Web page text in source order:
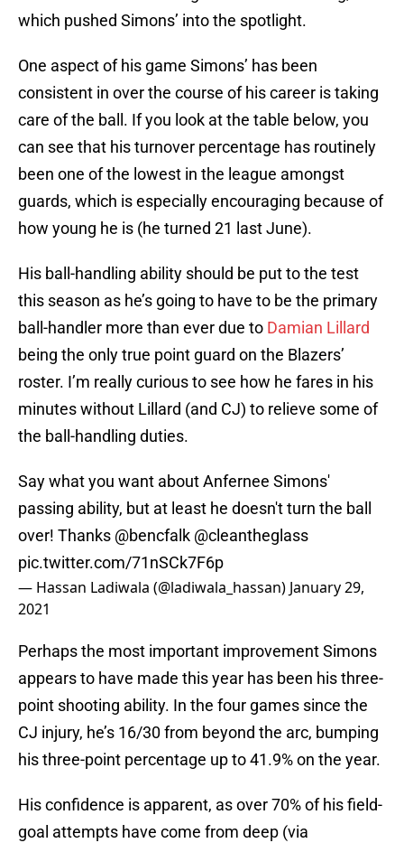
which pushed Simons’ into the spotlight.
One aspect of his game Simons’ has been
consistent in over the course of his career is taking
care of the ball. If you look at the table below, you
can see that his turnover percentage has routinely
been one of the lowest in the league amongst
guards, which is especially encouraging because of
how young he is (he turned 21 last June).
His ball-handling ability should be put to the test
this season as he’s going to have to be the primary
ball-handler more than ever due to Damian Lillard
being the only true point guard on the Blazers’
roster. I’m really curious to see how he fares in his
minutes without Lillard (and CJ) to relieve some of
the ball-handling duties.
Say what you want about Anfernee Simons'
passing ability, but at least he doesn't turn the ball
over! Thanks @bencfalk @cleantheglass
pic.twitter.com/71nSCk7F6p
— Hassan Ladiwala (@ladiwala_hassan) January 29,
2021
Perhaps the most important improvement Simons
appears to have made this year has been his three-
point shooting ability. In the four games since the
CJ injury, he’s 16/30 from beyond the arc, bumping
his three-point percentage up to 41.9% on the year.
His confidence is apparent, as over 70% of his field-
goal attempts have come from deep (via